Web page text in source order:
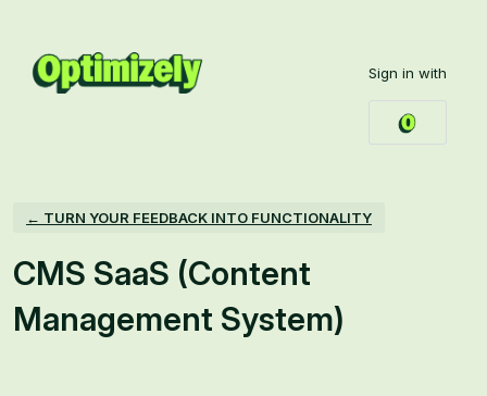
content
Sign in with
← TURN YOUR FEEDBACK INTO FUNCTIONALITY
CMS SaaS (Content
Management System)